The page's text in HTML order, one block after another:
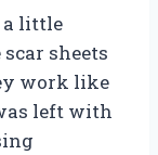
a little
sheets
work like
left with